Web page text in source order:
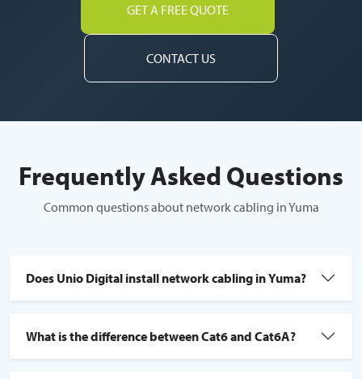
GET A FREE QUOTE
CONTACT US
Frequently Asked Questions
Common questions about network cabling in Yuma
Does Unio Digital install network cabling in Yuma?
What is the difference between Cat6 and Cat6A?